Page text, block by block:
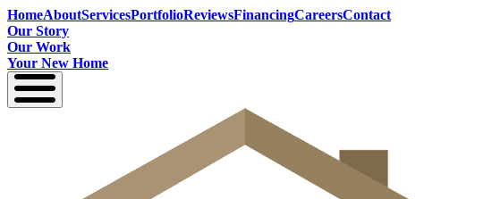
HomeAboutServicesPortfolioReviewsFinancingCareersContact
Our Story
Our Work
Your New Home